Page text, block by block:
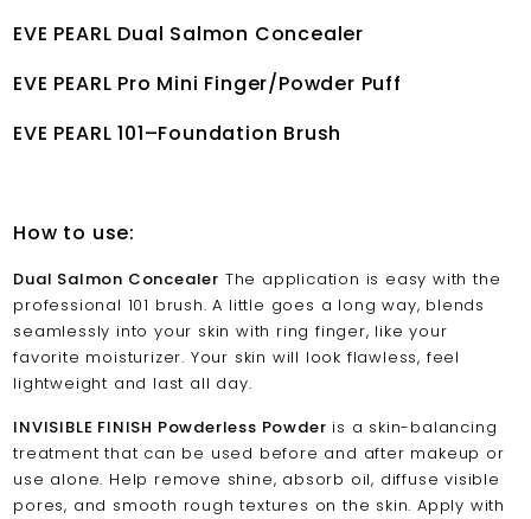
EVE PEARL Dual Salmon Concealer
EVE PEARL Pro Mini Finger/Powder Puff
EVE PEARL 101–Foundation Brush
How to use:
Dual Salmon Concealer The application is easy with the
professional 101 brush. A little goes a long way, blends
seamlessly into your skin with ring finger, like your
favorite moisturizer. Your skin will look flawless, feel
lightweight and last all day.
INVISIBLE FINISH Powderless Powder is a skin-balancing
treatment that can be used before and after makeup or
use alone. Help remove shine, absorb oil, diffuse visible
pores, and smooth rough textures on the skin. Apply with